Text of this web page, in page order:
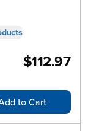
$112.97
to Cart